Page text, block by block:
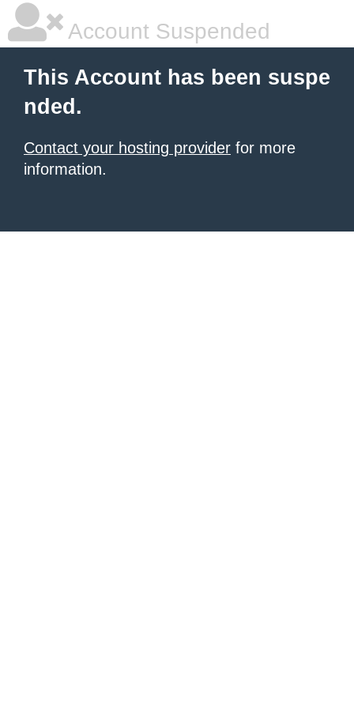
Account Suspended
This Account has been suspe
nded.
Contact your hosting provider for more
information.